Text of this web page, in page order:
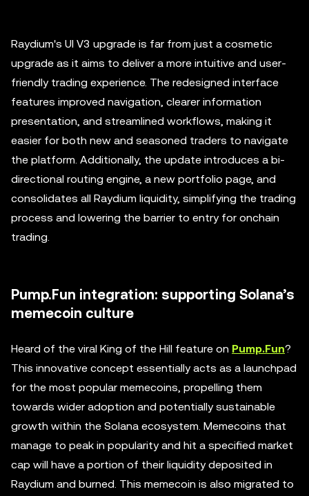
Raydium's UI V3 upgrade is far from just a cosmetic
upgrade as it aims to deliver a more intuitive and user-
friendly trading experience. The redesigned interface
features improved navigation, clearer information
presentation, and streamlined workflows, making it
easier for both new and seasoned traders to navigate
the platform. Additionally, the update introduces a bi-
directional routing engine, a new portfolio page, and
consolidates all Raydium liquidity, simplifying the trading
process and lowering the barrier to entry for onchain
trading.
Pump.Fun integration: supporting Solana’s
memecoin culture
Heard of the viral King of the Hill feature on Pump.Fun?
This innovative concept essentially acts as a launchpad
for the most popular memecoins, propelling them
towards wider adoption and potentially sustainable
growth within the Solana ecosystem. Memecoins that
manage to peak in popularity and hit a specified market
cap will have a portion of their liquidity deposited in
Raydium and burned. This memecoin is also migrated to